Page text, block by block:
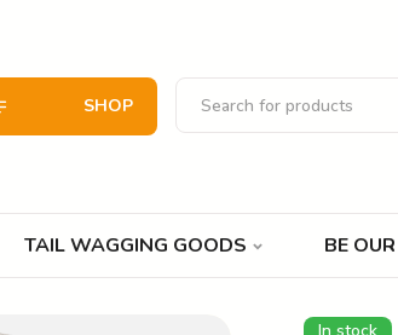
SHOP
TAIL WAGGING GOODS BE